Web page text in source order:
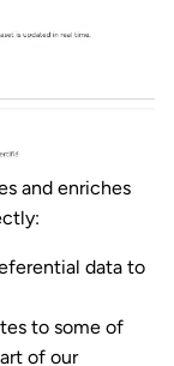
and enriches
data to
to some of
of our